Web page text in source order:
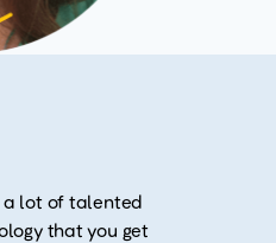
a lot of talented
that you get